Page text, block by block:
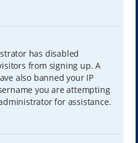
has disabled
from signing up. A
also banned your IP
you are attempting
for assistance.